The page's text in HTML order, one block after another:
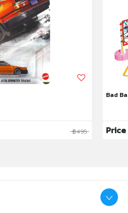
฿495
Bad
Price